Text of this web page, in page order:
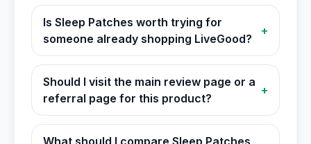
Is Sleep Patches worth trying for
someone already shopping LiveGood?
+
Should I visit the main review page or a
referral page for this product?
+
What should I compare Sleep Patches